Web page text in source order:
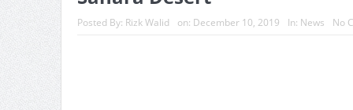
Posted By: Rizk Walid on: December 10, 2019 In: News No